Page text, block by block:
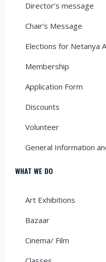
Director’s message
Chair’s Message
Elections for Netanya
Membership
Application Form
Discounts
Volunteer
General Information
WHAT WE DO
Art Exhibitions
Bazaar
Cinema/ Film